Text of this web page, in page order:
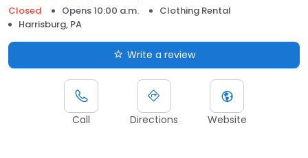
Closed
Opens 10:00 a.m.
Clothing Rental
Harrisburg, PA
Write a review
Call Directions Website